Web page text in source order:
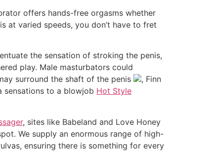
offers hands-free orgasms whether
at varied speeds, you don’t have to fret
the sensation of stroking the penis,
play. Male masturbators could
surround the shaft of the penis
, Finn
sensations to a blowjob Hot Style
, sites like Babeland and Love Honey
We supply an enormous range of high-
ensuring there is something for every